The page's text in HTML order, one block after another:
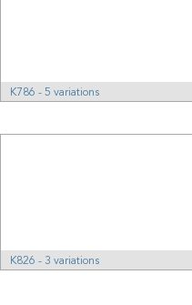
K786 - 5 variations
K826 - 3 variations